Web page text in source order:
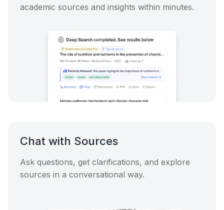
academic sources and insights within minutes.
Chat with Sources
Ask questions, get clarifications, and explore
sources in a conversational way.